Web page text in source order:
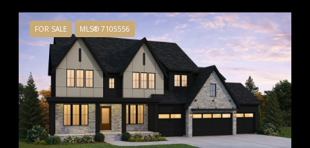
FOR SALE MLS® 7105556